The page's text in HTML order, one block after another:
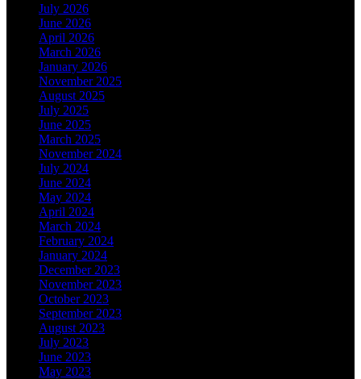
July 2026
June 2026
April 2026
March 2026
January 2026
November 2025
August 2025
July 2025
June 2025
March 2025
November 2024
July 2024
June 2024
May 2024
April 2024
March 2024
February 2024
January 2024
December 2023
November 2023
October 2023
September 2023
August 2023
July 2023
June 2023
May 2023